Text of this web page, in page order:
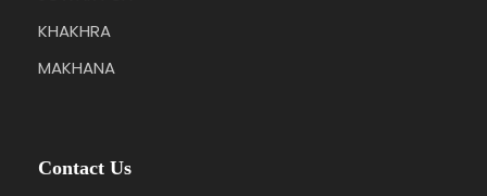
KHAKHRA
MAKHANA
Contact Us